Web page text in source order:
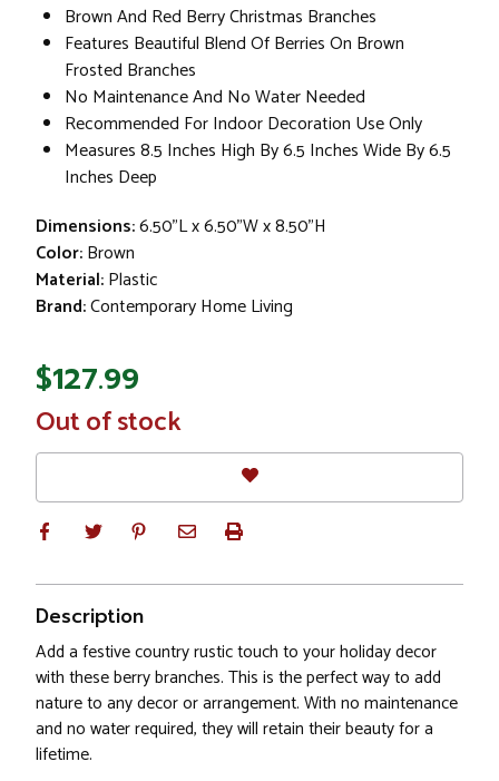
Brown And Red Berry Christmas Branches
Features Beautiful Blend Of Berries On Brown
Frosted Branches
No Maintenance And No Water Needed
Recommended For Indoor Decoration Use Only
Measures 8.5 Inches High By 6.5 Inches Wide By 6.5
Inches Deep
Dimensions:6.50"L x 6.50"W x 8.50"H
Color:Brown
Material:Plastic
Brand:Contemporary Home Living
$127.99
In
Stock
Out of stock
Description
Add a festive country rustic touch to your holiday decor
with these berry branches. This is the perfect way to add
nature to any decor or arrangement. With no maintenance
and no water required, they will retain their beauty for a
lifetime.